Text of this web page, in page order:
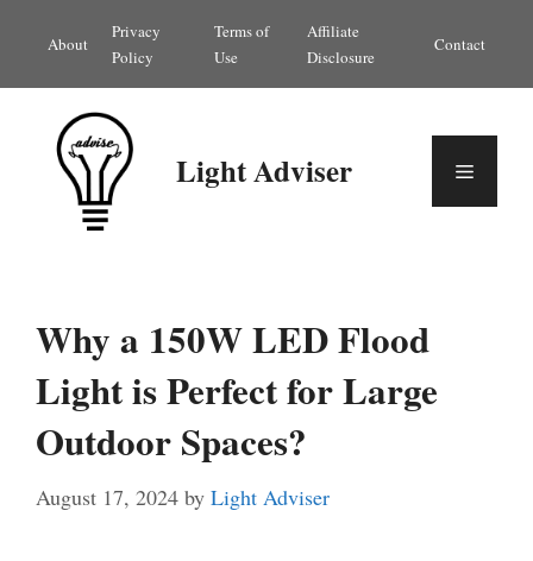
content
About
Privacy
Policy
Terms of
Use
Affiliate
Disclosure
Contact
Light Adviser Menu
Why a 150W LED Flood
Light is Perfect for Large
Outdoor Spaces?
August 17, 2024 by Light Adviser